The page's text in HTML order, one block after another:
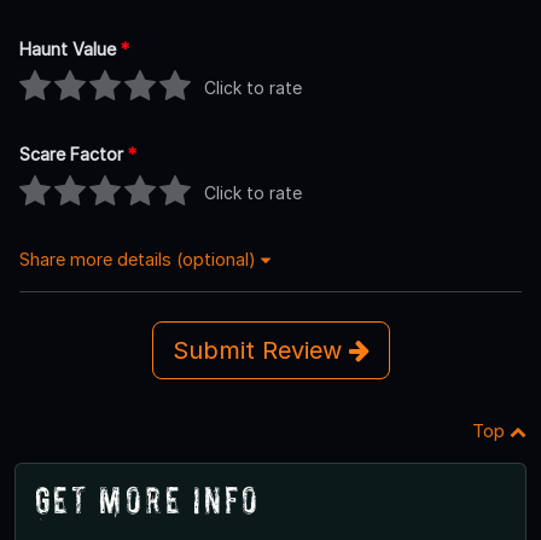
Haunt Value*
Click to rate
Scare Factor*
Click to rate
Share more details (optional)
Submit Review
Top
Get More Info